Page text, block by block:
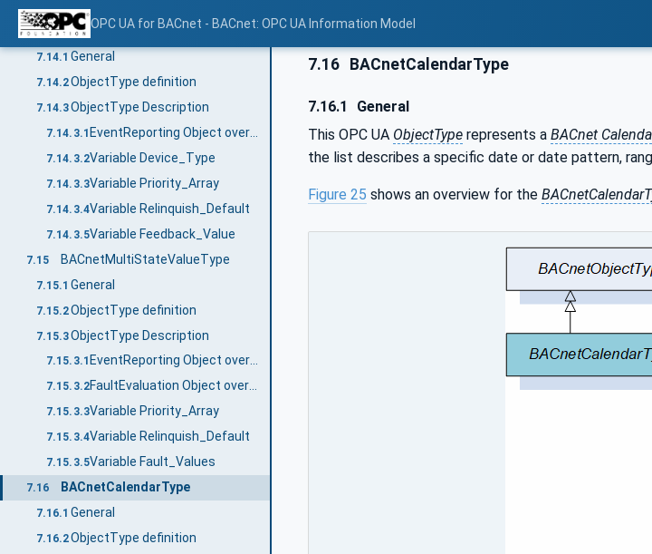
OPC UA for BACnet - BACnet: OPC UA Information Model
7.13.3.3Variable Device_Type
7.14 BACnetMultiStateOutputType
7.14.1 General
7.14.2ObjectType definition
7.14.3ObjectType Description
7.14.3.1 EventReporting Object override
7.14.3.2Variable Device_Type
7.14.3.3Variable Priority_Array
7.14.3.4Variable Relinquish_Default
7.14.3.5Variable Feedback_Value
7.15 BACnetMultiStateValueType
7.15.1 General
7.15.2ObjectType definition
7.15.3ObjectType Description
7.15.3.1 EventReporting Object override
7.15.3.2 FaultEvaluation Object override
7.15.3.3Variable Priority_Array
7.15.3.4Variable Relinquish_Default
7.15.3.5Variable Fault_Values
7.16 BACnetCalendarType
7.16.1 General
7.16.2ObjectType definition
7.16 BACnetCalendarType
7.16.1
General
This OPC UA ObjectType represents a BACnet
the list describes a specific date or date pattern,
Figure 25 shows an overview for the